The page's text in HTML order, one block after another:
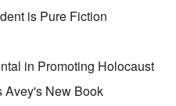
is Pure Fiction
in Promoting Holocaust
Avey's New Book